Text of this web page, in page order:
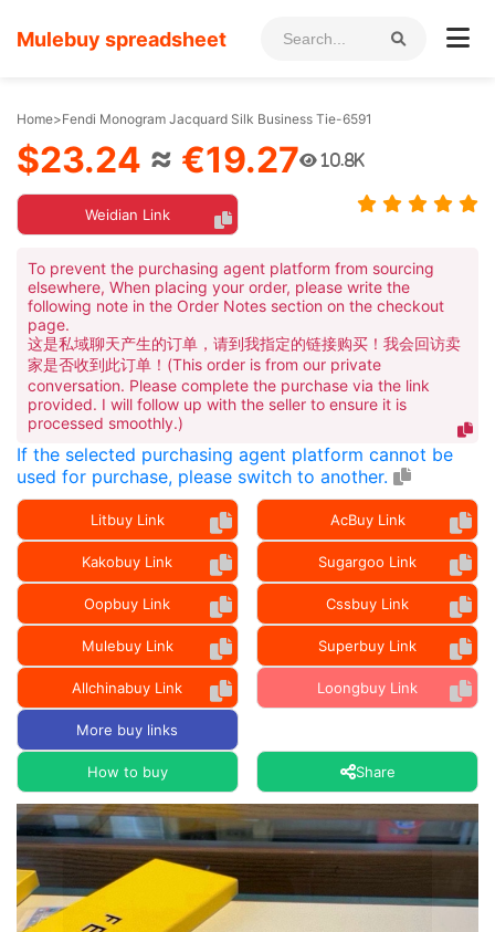
Mulebuy spreadsheet
Home>Fendi Monogram Jacquard Silk Business Tie-6591
$23.24 ≈ €19.27 10.8K
Weidian Link
To prevent the purchasing agent platform from sourcing
elsewhere, When placing your order, please write the
following note in the Order Notes section on the checkout
page.
这是私域聊天产生的订单，请到我指定的链接购买！我会回访卖
家是否收到此订单！(This order is from our private
conversation. Please complete the purchase via the link
provided. I will follow up with the seller to ensure it is
processed smoothly.)
If the selected purchasing agent platform cannot be
used for purchase, please switch to another.
Litbuy Link AcBuy Link
Kakobuy Link Sugargoo Link
Oopbuy Link Cssbuy Link
Mulebuy Link Superbuy Link
Allchinabuy Link Loongbuy Link
More buy links
How to buy Share